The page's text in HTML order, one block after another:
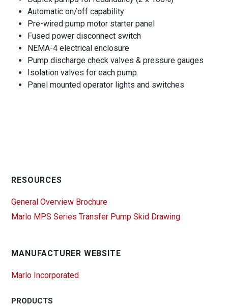
Automatic on/off capability
Pre-wired pump motor starter panel
Fused power disconnect switch
NEMA-4 electrical enclosure
Pump discharge check valves & pressure gauges
Isolation valves for each pump
Panel mounted operator lights and switches
RESOURCES
General Overview Brochure
Marlo MPS Series Transfer Pump Skid Drawing
MANUFACTURER WEBSITE
Marlo Incorporated
PRODUCTS